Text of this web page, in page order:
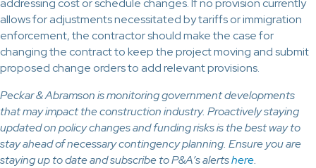
allows for adjustments necessitated by tariffs or immigration
enforcement, the contractor should make the case for
changing the contract to keep the project moving and submit
proposed change orders to add relevant provisions.
Peckar & Abramson is monitoring government developments
that may impact the construction industry. Proactively staying
updated on policy changes and funding risks is the best way to
stay ahead of necessary contingency planning. Ensure you are
staying up to date and subscribe to P&A’s alertshere.